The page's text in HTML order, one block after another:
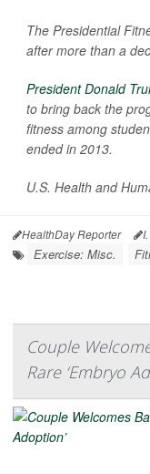
The Presidential
after more than a
President Donald
to bring back the
fitness among
ended in 2013.
U.S. Health and
HealthDay Reporter
Exercise: Misc.
Couple
Rare ‘Embryo